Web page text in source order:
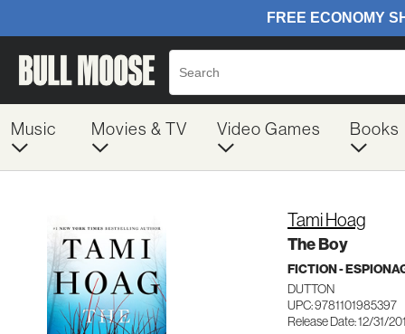
Music Movies & TV Video Games Books
Tami Hoag
The Boy
FICTION -
DUTTON
UPC: 9781101985397
Release Date: 12/31/